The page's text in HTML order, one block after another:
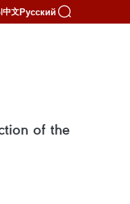
中文Русский
of the